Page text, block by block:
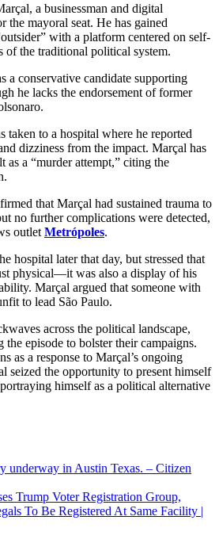
a businessman and digital
the mayoral seat. He has gained
with a platform centered on self-
of the traditional political system.
a conservative candidate supporting
he lacks the endorsement of former
taken to a hospital where he reported
dizziness from the impact. Marçal has
as a “murder attempt,” citing the
that Marçal had sustained trauma to
no further complications were detected,
outlet Metrópoles.
hospital later that day, but stressed that
physical—it was also a display of his
Marçal argued that someone with
to lead São Paulo.
across the political landscape,
episode to bolster their campaigns.
as a response to Marçal’s ongoing
seized the opportunity to present himself
himself as a political alternative
underway in Austin Texas. – Citizen
Trump Voter Registration Group,
To Be Registered At Same Facility |